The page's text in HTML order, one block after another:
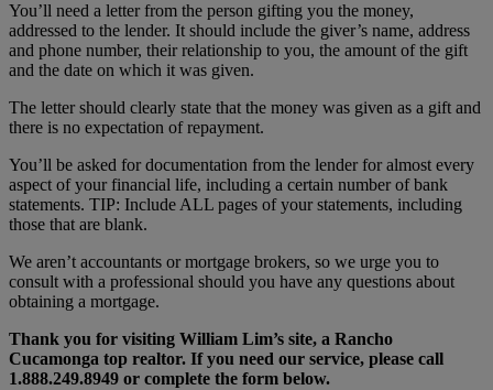
You’ll need a letter from the person gifting you the money,
addressed to the lender. It should include the giver’s name, address
and phone number, their relationship to you, the amount of the gift
and the date on which it was given.
The letter should clearly state that the money was given as a gift and
there is no expectation of repayment.
You’ll be asked for documentation from the lender for almost every
aspect of your financial life, including a certain number of bank
statements. TIP: Include ALL pages of your statements, including
those that are blank.
We aren’t accountants or mortgage brokers, so we urge you to
consult with a professional should you have any questions about
obtaining a mortgage.
Thank you for visiting William Lim’s site, a Rancho
Cucamonga top realtor. If you need our service, please call
1.888.249.8949 or complete the form below.